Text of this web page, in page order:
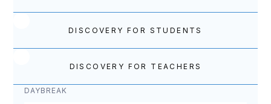
DISCOVERY FOR STUDENTS
DISCOVERY FOR TEACHERS
DAYBREAK